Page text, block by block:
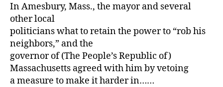
In Amesbury, Mass., the mayor and several
other local
politicians what to retain the power to “rob his
neighbors,” and the
governor of (The People’s Republic of)
Massachusetts agreed with him by vetoing
a measure to make it harder in……